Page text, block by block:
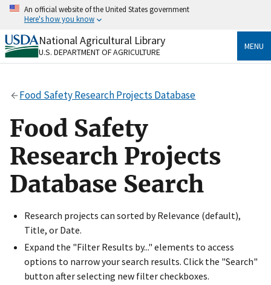
Skip
content
An official website of the United States government
Here's how you know
Official websites use .gov
A.govwebsite belongs to an official government
Secure .gov websites use HTTPS
https://
to the .gov website. Share sensitive information only
on official, secure websites.
National Agricultural Library
U.S. DEPARTMENT OF AGRICULTURE
MENU
Food Safety Research Projects Database
Food Safety
Research Projects
Database Search
Research projects can sorted by Relevance (default),
Title, or Date.
Expand the "Filter Results by..." elements to access
options to narrow your search results. Click the "Search"
button after selecting new filter checkboxes.